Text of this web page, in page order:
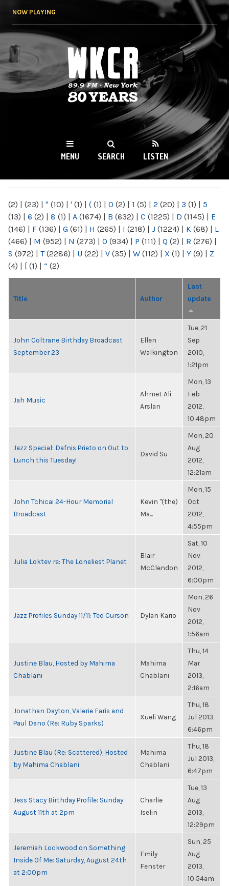
NOW PLAYING
WKCR 89.9FM
NY
MENU SEARCH LISTEN
(2) | (23) | " (10) | ' (1) | ( (1) | 0 (2) | 1 (5) | 2 (20) | 3 (1) | 5
(13) | 6 (2) | 8 (1) | A (1674) | B (632) | C (1225) | D (1145) | E
(146) | F (136) | G (61) | H (265) | I (218) | J (1224) | K (68) | L
(466) | M (952) | N (273) | O (934) | P (111) | Q (2) | R (276) |
S (972) | T(2286) | U (22) | V (35) | W (112) | X (1) | Y (9) | Z
(4) | [ (1) | “ (2)
Title Author
Last
update
John Coltrane Birthday Broadcast
September 23
Ellen
Walkington
Tue, 21
Sep
2010,
1:21pm
Jah Music
Ahmet Ali
Arslan
Mon, 13
Feb
2012,
10:48pm
Jazz Special: Dafnis Prieto on Out to
Lunch this Tuesday!
David Su
Mon, 20
Aug
2012,
12:21am
John Tchicai 24-Hour Memorial
Broadcast
Kevin "(the)
Ma...
Mon, 15
Oct
2012,
4:55pm
Julia Loktev re: The Loneliest Planet
Blair
McClendon
Sat, 10
Nov
2012,
6:00pm
Jazz Profiles Sunday 11/11: Ted Curson Dylan Kario
Mon, 26
Nov
2012,
1:56am
Justine Blau, Hosted by Mahima
Chablani
Mahima
Chablani
Thu, 14
Mar
2013,
2:16am
Jonathan Dayton, Valerie Faris and
Paul Dano (Re: Ruby Sparks)
Xueli Wang
Thu, 18
Jul 2013,
6:46pm
Justine Blau (Re: Scattered), Hosted
by Mahima Chablani
Mahima
Chablani
Thu, 18
Jul 2013,
6:47pm
Jess Stacy Birthday Profile: Sunday
August 11th at 2pm
Charlie
Iselin
Tue, 13
Aug
2013,
12:29pm
Jeremiah Lockwood on Something
Inside Of Me: Saturday, August 24th
at 2:00pm
Emily
Fenster
Sun, 25
Aug
2013,
10:54am